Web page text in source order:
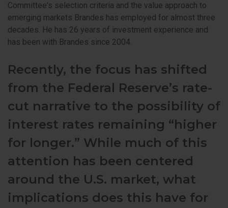
Committee's selection criteria and the value approach to
emerging markets Brandes has employed for almost three
decades. He has 26 years of investment experience and
has been with Brandes since 2004.
Recently, the focus has shifted
from the Federal Reserve’s rate-
cut narrative to the possibility of
interest rates remaining “higher
for longer.” While much of this
attention has been centered
around the U.S. market, what
implications does this have for